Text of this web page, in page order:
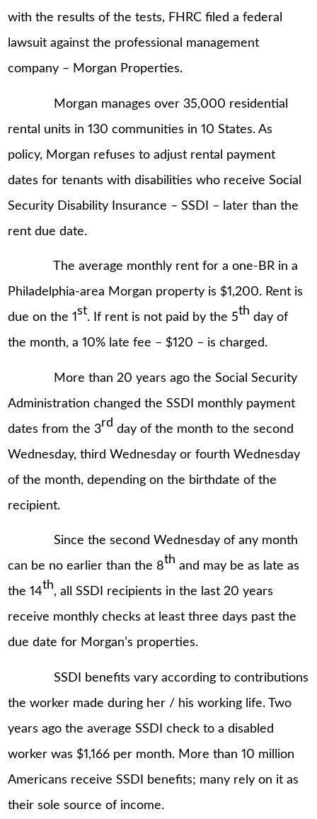
with the results of the tests, FHRC filed a federal
lawsuit against the professional management
company – Morgan Properties.
Morgan manages over 35,000 residential
rental units in 130 communities in 10 States. As
policy, Morgan refuses to adjust rental payment
dates for tenants with disabilities who receive Social
Security Disability Insurance – SSDI – later than the
rent due date.
The average monthly rent for a one-BR in a
Philadelphia-area Morgan property is $1,200. Rent is
due on the 1st. If rent is not paid by the 5th day of
the month, a 10% late fee – $120 – is charged.
More than 20 years ago the Social Security
Administration changed the SSDI monthly payment
dates from the 3rd day of the month to the second
Wednesday, third Wednesday or fourth Wednesday
of the month, depending on the birthdate of the
recipient.
Since the second Wednesday of any month
can be no earlier than the 8th and may be as late as
the 14th, all SSDI recipients in the last 20 years
receive monthly checks at least three days past the
due date for Morgan’s properties.
SSDI benefits vary according to contributions
the worker made during her / his working life. Two
years ago the average SSDI check to a disabled
worker was $1,166 per month. More than 10 million
Americans receive SSDI benefits; many rely on it as
their sole source of income.